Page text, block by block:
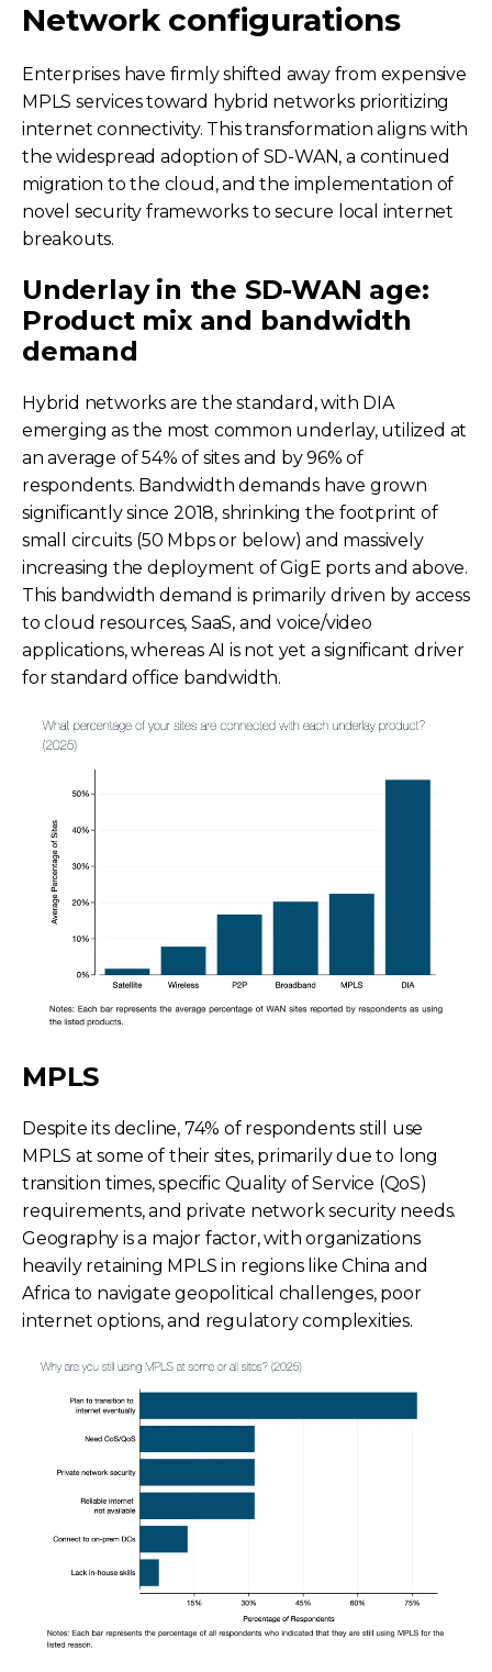
Network configurations
Enterprises have firmly shifted away from expensive
MPLS services toward hybrid networks prioritizing
internet connectivity. This transformation aligns with
the widespread adoption of SD-WAN, a continued
migration to the cloud, and the implementation of
novel security frameworks to secure local internet
breakouts.
Underlay in the SD-WAN age:
Product mix and bandwidth
demand
Hybrid networks are the standard, with DIA
emerging as the most common underlay, utilized at
an average of 54% of sites and by 96% of
respondents. Bandwidth demands have grown
significantly since 2018, shrinking the footprint of
small circuits (50 Mbps or below) and massively
increasing the deployment of GigE ports and above.
This bandwidth demand is primarily driven by access
to cloud resources, SaaS, and voice/video
applications, whereas AI is not yet a significant driver
for standard office bandwidth.
MPLS
Despite its decline, 74% of respondents still use
MPLS at some of their sites, primarily due to long
transition times, specific Quality of Service (QoS)
requirements, and private network security needs.
Geography is a major factor, with organizations
heavily retaining MPLS in regions like China and
Africa to navigate geopolitical challenges, poor
internet options, and regulatory complexities.